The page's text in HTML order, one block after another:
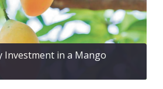
Investment in a Mango